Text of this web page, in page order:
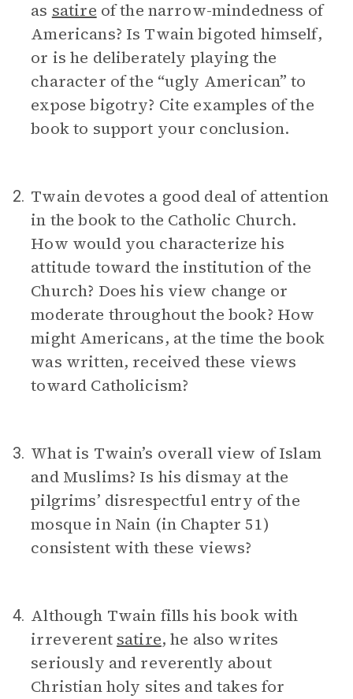
as satire of the narrow-mindedness of
Americans? Is Twain bigoted himself,
or is he deliberately playing the
character of the “ugly American” to
expose bigotry? Cite examples of the
book to support your conclusion.
2. Twain devotes a good deal of attention
in the book to the Catholic Church.
How would you characterize his
attitude toward the institution of the
Church? Does his view change or
moderate throughout the book? How
might Americans, at the time the book
was written, received these views
toward Catholicism?
3. What is Twain’s overall view of Islam
and Muslims? Is his dismay at the
pilgrims’ disrespectful entry of the
mosque in Nain (in Chapter 51)
consistent with these views?
4. Although Twain fills his book with
irreverent satire, he also writes
seriously and reverently about
Christian holy sites and takes for